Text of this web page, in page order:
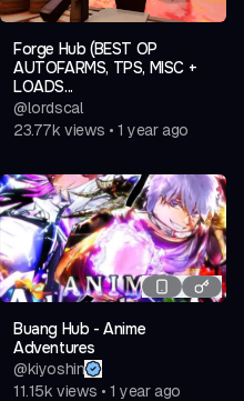
Features Note • Copy
• Save
Config
Forge Hub (BEST OP
AUTOFARMS, TPS, MISC +
LOADS...
@lordscal
23.77k views • 1 year ago
Buang Hub - Anime
Adventures
@kiyoshin
11.15k views • 1 year ago